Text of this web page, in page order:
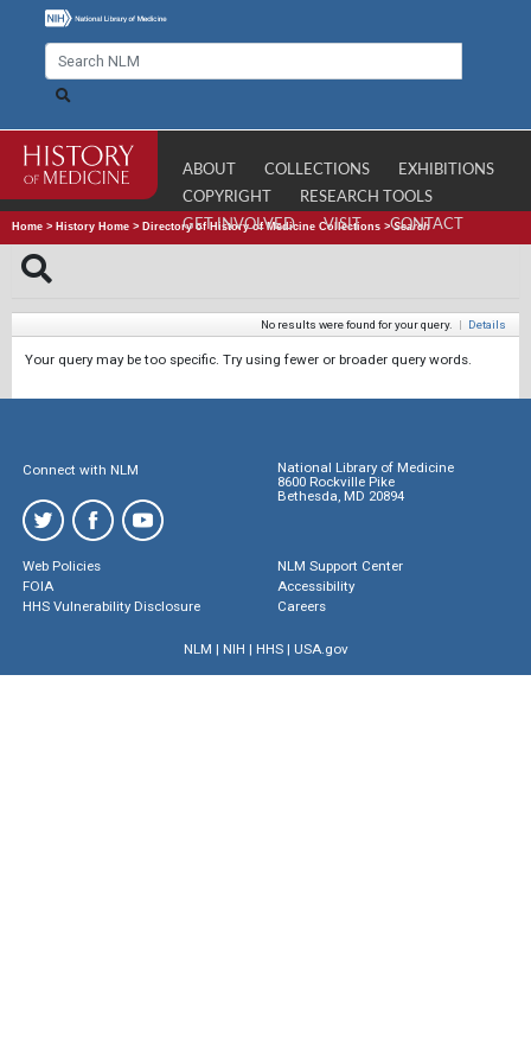
ABOUT COLLECTIONS
EXHIBITIONS
COPYRIGHT
RESEARCH TOOLS
GET INVOLVED
VISIT CONTACT
Home > History Home > Directory of History of Medicine Collections >Search
No results were found for your query. | Details
Your query may be too specific. Try using fewer or broader query words.
Connect with NLM
National Library of Medicine
8600 Rockville Pike
Bethesda, MD 20894
Web Policies
FOIA
HHS Vulnerability Disclosure
NLM Support Center
Accessibility
Careers
NLM | NIH | HHS| USA.gov